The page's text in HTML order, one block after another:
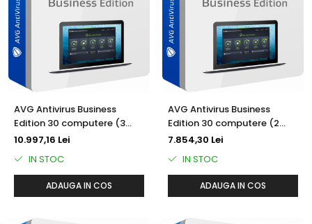
AVAST Driver Updater
AVAST SecureLine VPN
AVAST AntiTrack Premium
AVG Antivirus Business
Edition 30 computere (3
ani)
10.997,16 Lei
IN STOC
ADAUGA IN COS
AVG Antivirus Business
Edition 30 computere (2
ani)
7.854,30 Lei
IN STOC
ADAUGA IN COS